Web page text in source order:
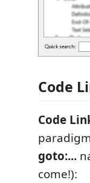
Code
Code
goto:...
come!):